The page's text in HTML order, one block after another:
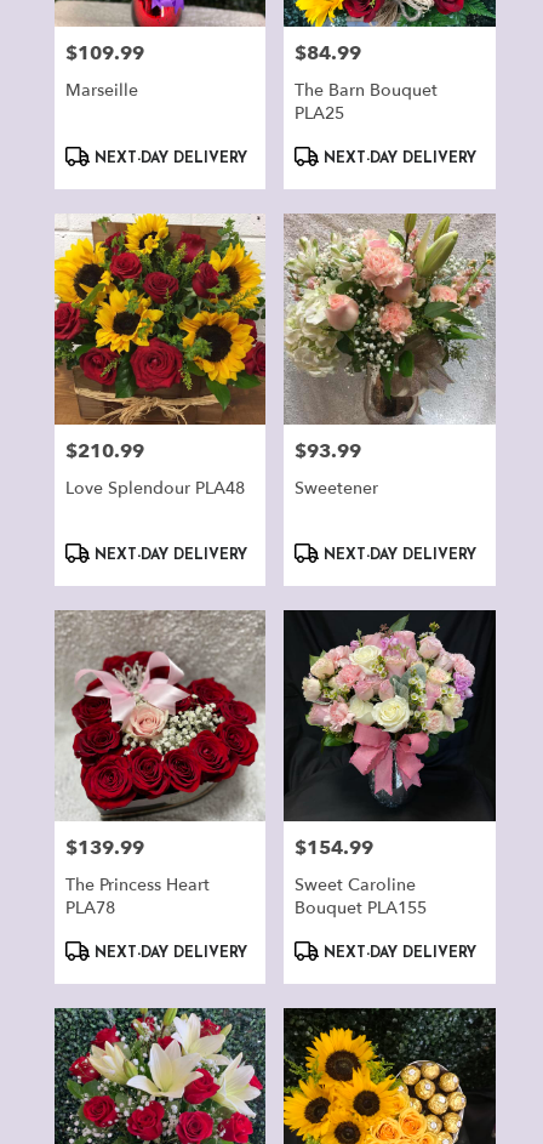
Price:
$109.99
Marseille
ProductNEXT-DAY DELIVERY
Price:
$84.99
The Barn Bouquet
PLA25
ProductNEXT-DAY DELIVERY
Price:
$210.99
Love Splendour PLA48
ProductNEXT-DAY DELIVERY
Price:
$93.99
Sweetener
ProductNEXT-DAY DELIVERY
Price:
$139.99
The Princess Heart
PLA78
ProductNEXT-DAY DELIVERY
Price:
$154.99
Sweet Caroline
Bouquet PLA155
ProductNEXT-DAY DELIVERY